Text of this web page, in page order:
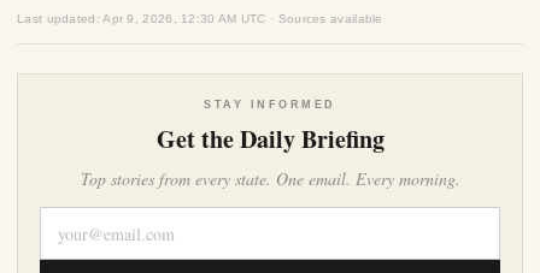
Last updated: Apr 9, 2026, 12:30 AM UTC · Sources available
STAY INFORMED
Get the Daily Briefing
Top stories from every state. One email. Every morning.